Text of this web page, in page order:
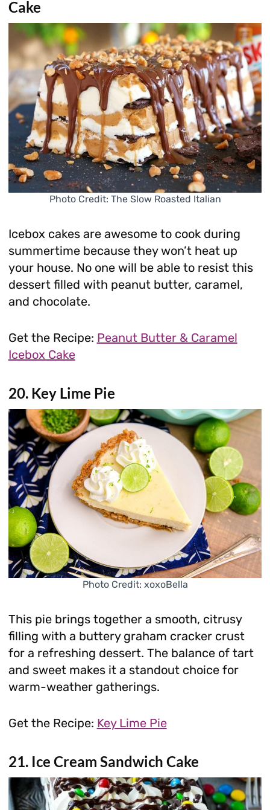
Cake
Photo Credit: The Slow Roasted Italian
Icebox cakes are awesome to cook during
summertime because they won’t heat up
your house. No one will be able to resist this
dessert filled with peanut butter, caramel,
and chocolate.
Get the Recipe: Peanut Butter & Caramel
Icebox Cake
20. Key Lime Pie
Photo Credit: xoxoBella
This pie brings together a smooth, citrusy
filling with a buttery graham cracker crust
for a refreshing dessert. The balance of tart
and sweet makes it a standout choice for
warm-weather gatherings.
Get the Recipe: Key Lime Pie
21. Ice Cream Sandwich Cake